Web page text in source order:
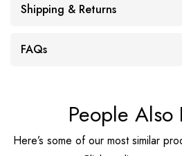
Shipping & Returns
FAQs
People Also
Here’s some of our most similar